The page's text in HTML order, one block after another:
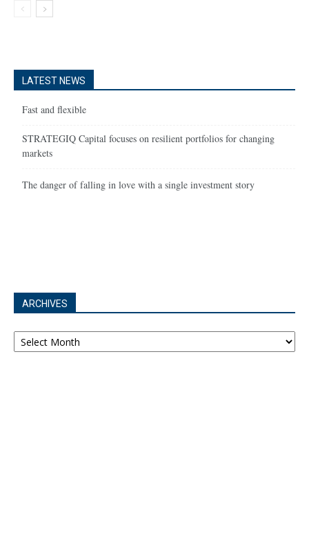
LATEST NEWS
Fast and flexible
STRATEGIQ Capital focuses on resilient portfolios for changing
markets
The danger of falling in love with a single investment story
ARCHIVES
Archives